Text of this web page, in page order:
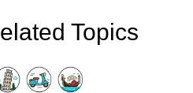
Topics